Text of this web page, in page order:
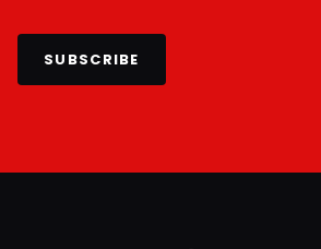
SUBSCRIBE